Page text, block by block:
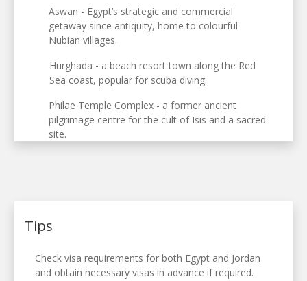
Aswan - Egypt’s strategic and commercial
getaway since antiquity, home to colourful
Nubian villages.
Hurghada - a beach resort town along the Red
Sea coast, popular for scuba diving.
Philae Temple Complex - a former ancient
pilgrimage centre for the cult of Isis and a sacred
site.
Tips
Check visa requirements for both Egypt and Jordan
and obtain necessary visas in advance if required.